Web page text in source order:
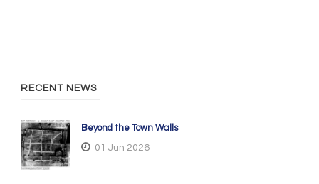
RECENT NEWS
Beyond the Town Walls
01 Jun 2026